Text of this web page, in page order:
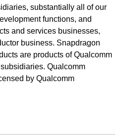
substantially all of our
functions, and
and services businesses,
business. Snapdragon
are products of Qualcomm
Qualcomm
by Qualcomm